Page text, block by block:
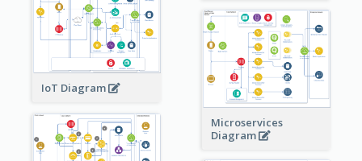
IoT Diagram
Microservices
Diagram